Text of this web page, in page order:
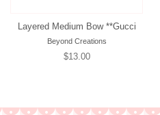
Layered Medium Bow **Gucci
Beyond Creations
Regular
$13.00